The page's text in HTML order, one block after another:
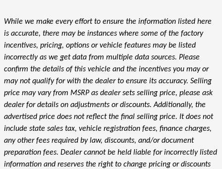
While we make every effort to ensure the information listed here
is accurate, there may be instances where some of the factory
incentives, pricing, options or vehicle features may be listed
incorrectly as we get data from multiple data sources. Please
confirm the details of this vehicle and the incentives you may or
may not qualify for with the dealer to ensure its accuracy. Selling
price may vary from MSRP as dealer sets selling price, please ask
dealer for details on adjustments or discounts. Additionally, the
advertised price does not reflect the final selling price. It does not
include state sales tax, vehicle registration fees, finance charges,
any other fees required by law, discounts, and/or document
preparation fees. Dealer cannot be held liable for incorrectly listed
information and reserves the right to change pricing or discounts